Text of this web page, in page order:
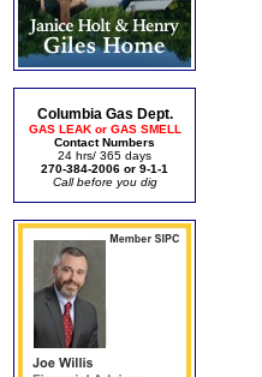
Columbia Gas Dept.
GAS LEAK or GAS SMELL
Contact Numbers
24 hrs/ 365 days
270-384-2006 or 9-1-1
Call before you dig